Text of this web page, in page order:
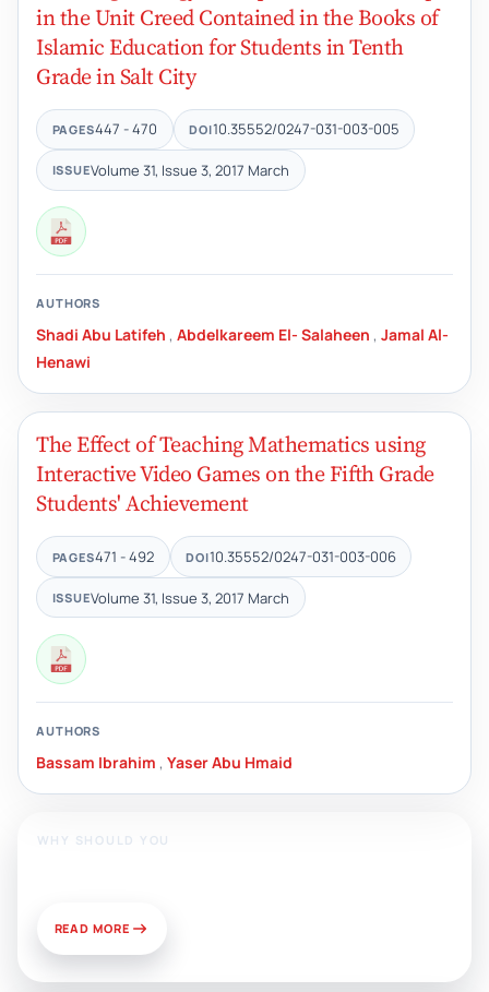
in the Unit Creed Contained in the Books of
Islamic Education for Students in Tenth
Grade in Salt City
PAGES447 - 470 DOI10.35552/0247-031-003-005
ISSUEVolume 31, Issue 3, 2017 March
AUTHORS
Shadi Abu Latifeh , Abdelkareem El- Salaheen , Jamal Al-
Henawi
The Effect of Teaching Mathematics using
Interactive Video Games on the Fifth Grade
Students' Achievement
PAGES471 - 492 DOI10.35552/0247-031-003-006
ISSUEVolume 31, Issue 3, 2017 March
AUTHORS
Bassam Ibrahim , Yaser Abu Hmaid
WHY SHOULD YOU
READ MORE